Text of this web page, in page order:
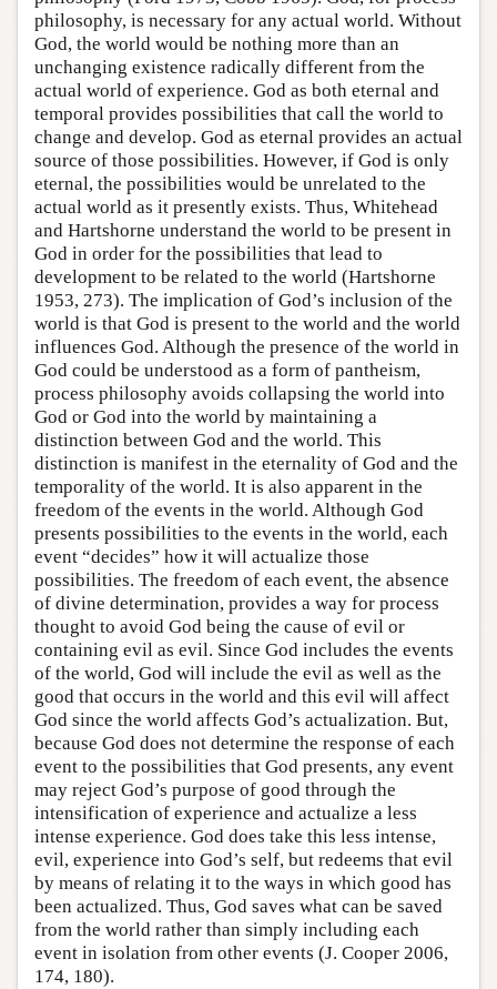
philosophy, is necessary for any actual world. Without
God, the world would be nothing more than an
unchanging existence radically different from the
actual world of experience. God as both eternal and
temporal provides possibilities that call the world to
change and develop. God as eternal provides an actual
source of those possibilities. However, if God is only
eternal, the possibilities would be unrelated to the
actual world as it presently exists. Thus, Whitehead
and Hartshorne understand the world to be present in
God in order for the possibilities that lead to
development to be related to the world (Hartshorne
1953, 273). The implication of God’s inclusion of the
world is that God is present to the world and the world
influences God. Although the presence of the world in
God could be understood as a form of pantheism,
process philosophy avoids collapsing the world into
God or God into the world by maintaining a
distinction between God and the world. This
distinction is manifest in the eternality of God and the
temporality of the world. It is also apparent in the
freedom of the events in the world. Although God
presents possibilities to the events in the world, each
event “decides” how it will actualize those
possibilities. The freedom of each event, the absence
of divine determination, provides a way for process
thought to avoid God being the cause of evil or
containing evil as evil. Since God includes the events
of the world, God will include the evil as well as the
good that occurs in the world and this evil will affect
God since the world affects God’s actualization. But,
because God does not determine the response of each
event to the possibilities that God presents, any event
may reject God’s purpose of good through the
intensification of experience and actualize a less
intense experience. God does take this less intense,
evil, experience into God’s self, but redeems that evil
by means of relating it to the ways in which good has
been actualized. Thus, God saves what can be saved
from the world rather than simply including each
event in isolation from other events (J. Cooper 2006,
174, 180).